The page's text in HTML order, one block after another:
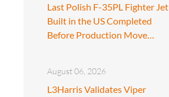
Last Polish F-35PL Fighter Jet
Built in the US Completed
Before Production Move…
August 06, 2026
L3Harris Validates Viper